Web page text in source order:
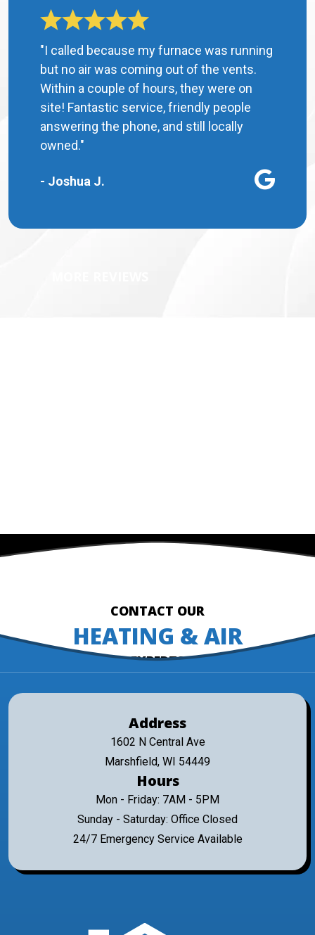
"I called because my furnace was running
but no air was coming out of the vents.
Within a couple of hours, they were on
site! Fantastic service, friendly people
answering the phone, and still locally
owned."
- Joshua J.
CONTACT OUR
HEATING & AIR
EXPERTS
Address
1602 N Central Ave
Marshfield, WI 54449
Hours
Mon - Friday: 7AM - 5PM
Sunday - Saturday: Office Closed
24/7 Emergency Service Available